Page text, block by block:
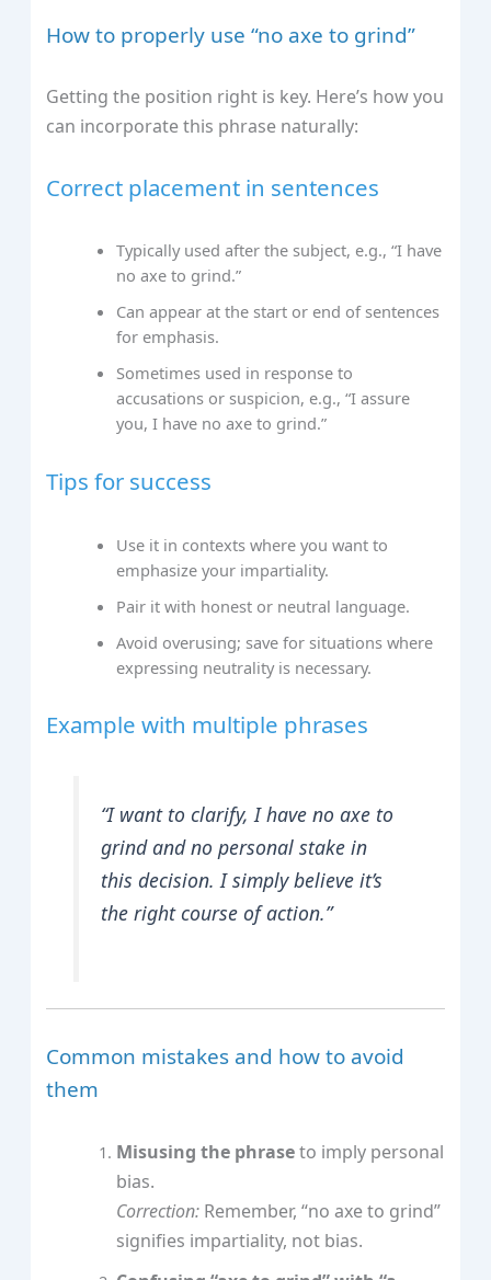
How to properly use “no axe to grind”
Getting the position right is key. Here’s how you
can incorporate this phrase naturally:
Correct placement in sentences
Typically used after the subject, e.g., “I have
no axe to grind.”
Can appear at the start or end of sentences
for emphasis.
Sometimes used in response to
accusations or suspicion, e.g., “I assure
you, I have no axe to grind.”
Tips for success
Use it in contexts where you want to
emphasize your impartiality.
Pair it with honest or neutral language.
Avoid overusing; save for situations where
expressing neutrality is necessary.
Example with multiple phrases
“I want to clarify, I have no axe to
grind and no personal stake in
this decision. I simply believe it’s
the right course of action.”
Common mistakes and how to avoid
them
Misusing the phraseto imply personal
bias.
Correction: Remember, “no axe to grind”
signifies impartiality, not bias.